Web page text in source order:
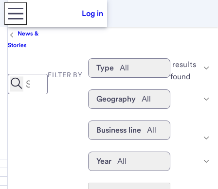
Log in
News &
Stories
FILTER BY
Type All
Geography All
Business line All
Year All
results
found